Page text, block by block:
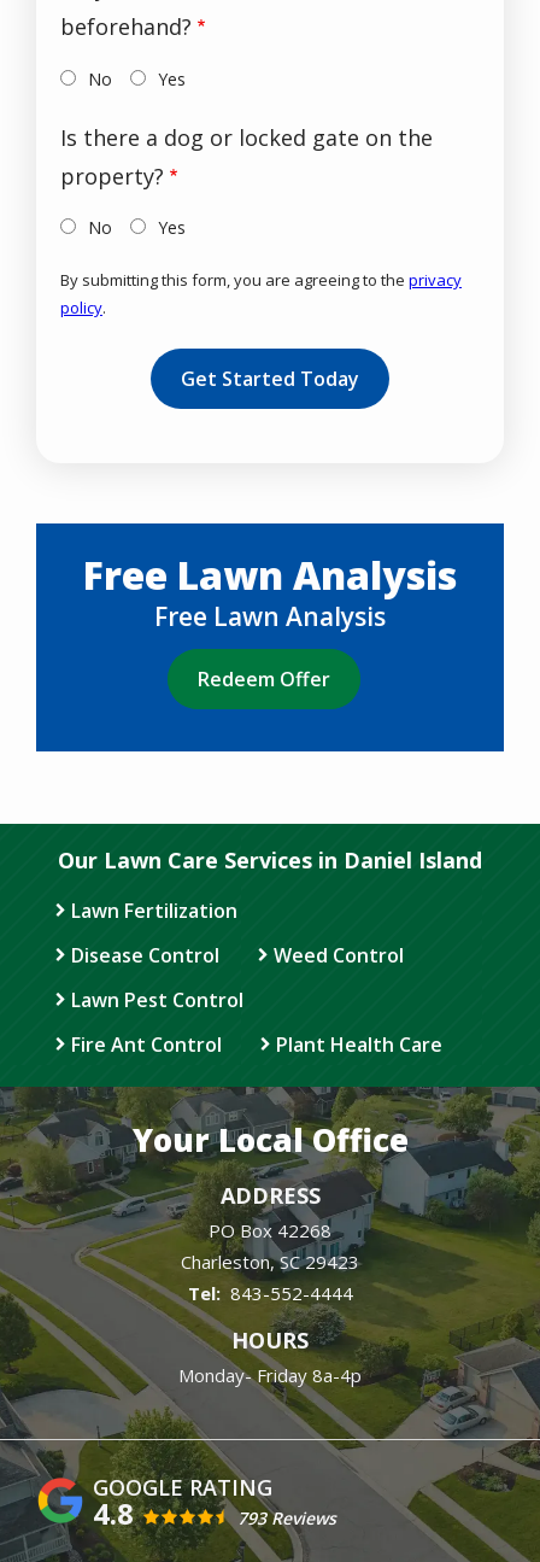
beforehand?
No Yes
Is there a dog or locked gate on the
property?
No Yes
By submitting this form, you are agreeing to the privacy
policy.
Submission
Free Lawn Analysis
Free Lawn Analysis
Redeem Offer
Our Lawn Care Services in Daniel Island
Lawn Fertilization
Disease Control
Weed Control
Lawn Pest Control
Fire Ant Control
Plant Health Care
Your Local Office
ADDRESS
PO Box 42268
Charleston SC 29423
843-552-4444
HOURS
Monday- Friday 8a-4p
4.8 793 Reviews